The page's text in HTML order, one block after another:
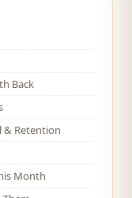
Back
& Retention
Month